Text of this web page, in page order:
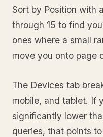
Sort by Position with
through 15 to find
ones where a small
move you onto page
The Devices tab
mobile, and tablet. If
significantly lower
queries, that points